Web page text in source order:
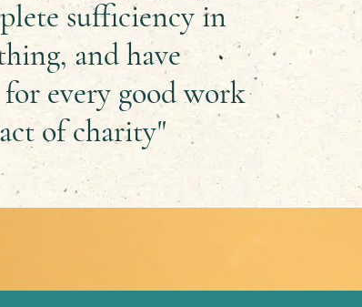
sufficiency in
and have
every good work
of charity"